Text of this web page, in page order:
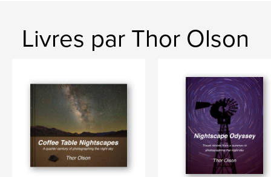
Livres par Thor Olson